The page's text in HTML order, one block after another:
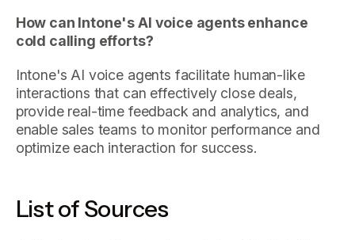
How can Intone's AI voice agents enhance
cold calling efforts?
Intone's AI voice agents facilitate human-like
interactions that can effectively close deals,
provide real-time feedback and analytics, and
enable sales teams to monitor performance and
optimize each interaction for success.
List of Sources